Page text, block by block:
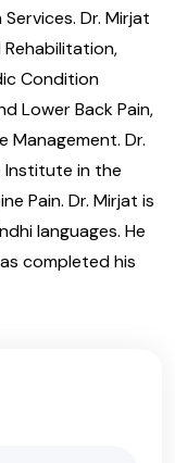
Dr. Mirjat
Condition
Lower Back Pain,
Management. Dr.
Institute in the
Pain. Dr. Mirjat is
languages. He
completed his